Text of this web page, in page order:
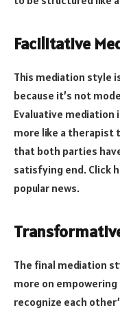
Facilitative
This mediation style
because it’s not
Evaluative mediation
more like a therapist
that both parties
satisfying end. Click
popular news.
The final mediation
more on
recognize each